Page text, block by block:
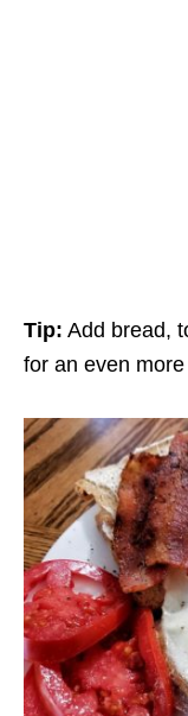
Tip: Add bread,
for an even